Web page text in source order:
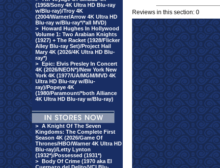
(1958/Sony 4K Ultra HD Blu-ray
w/Blu-ray)/Troy 4K
(2004/Warner/Arrow 4K Ultra HD
Blu-ray w/Blu-ray*/*all MVD)
> Howard Hughes In Hollywood
Volume 1: Two Arabian Knights
(1927) + The Racket (1928/Flicker
Alley Blu-ray Set)/Project Hail
Mary 4K (2026/4K Ultra HD Blu-
ray*)
> Epic: Elvis Presley In Concert
4K (2026/NEON*)/New York New
York 4K (1977/UA/MGM/MVD 4K
Ultra HD Blu-ray w/Blu-
ray)/Popeye 4K
(1980/Paramount/*both Alliance
4K Ultra HD Blu-ray w/Blu-ray)
> A Knight Of The Seven
Kingdoms: The Complete First
Season 4K (2026/Game Of
Thrones/HBO/Warner 4K Ultra HD
Blu-ray)/Letty Lynton
(1932*)/Possessed (1931*)
> Body Of Crime (1970 aka El
Reviews in this section: 0